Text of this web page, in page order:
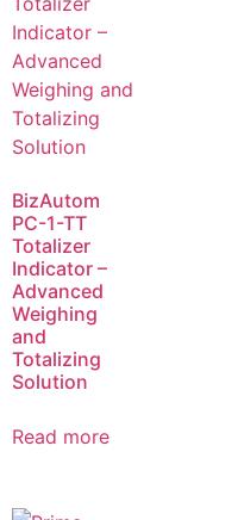
BizAutom
PC-1-TT
Totalizer
Indicator –
Advanced
Weighing
and
Totalizing
Solution
Read more